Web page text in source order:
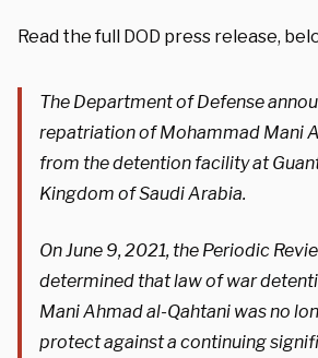
Read the full DOD press release,
The Department of Defense
repatriation of Mohammad Mani
from the detention facility at
Kingdom of Saudi Arabia.
On June 9, 2021, the Periodic
determined that law of war
Mani Ahmad al-Qahtani was no
protect against a continuing